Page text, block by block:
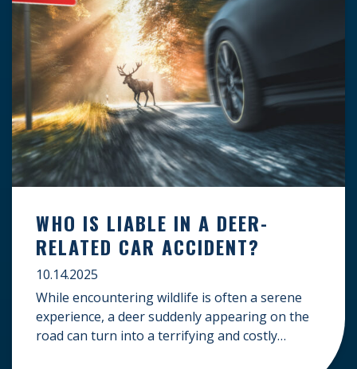
WHO IS LIABLE IN A DEER-
RELATED CAR ACCIDENT?
10.14.2025
While encountering wildlife is often a serene
experience, a deer suddenly appearing on the
road can turn into a terrifying and costly